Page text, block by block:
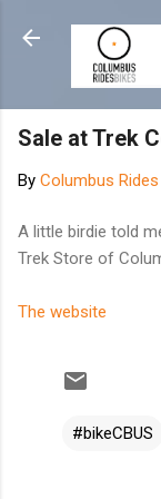
Sale at Trek
By Columbus
A little birdie told
Trek Store of
The website
#bikeCBUS